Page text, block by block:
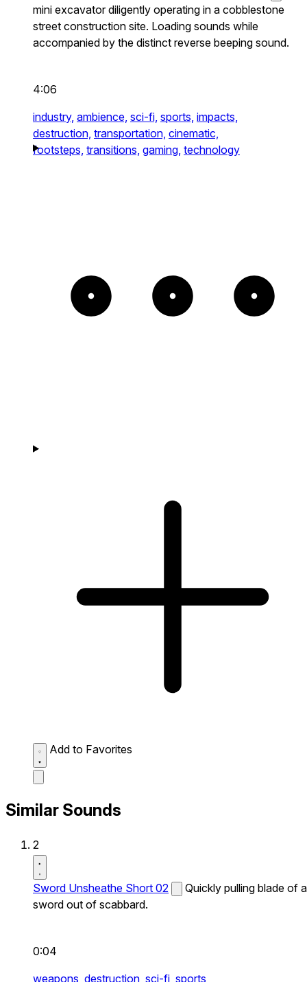
mini excavator diligently operating in a cobblestone
street construction site. Loading sounds while
accompanied by the distinct reverse beeping sound.
4:06
industry, ambience, sci-fi, sports, impacts,
destruction, transportation, cinematic,
footsteps, transitions, gaming, technology
Add to Favorites
Similar Sounds
2
Sword Unsheathe Short 02
Quickly pulling blade of a
sword out of scabbard.
0:04
weapons, destruction, sci-fi, sports,